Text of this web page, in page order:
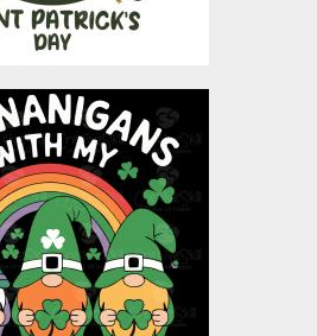
With My
St Patricks Day
design
Vector Art
$4.00